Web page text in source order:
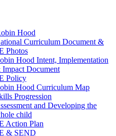
Hood
Curriculum Document &
Photos
Hood Intent, Implementation
Impact Document
Policy
Hood Curriculum Map
Progression
and Developing the
child
Action Plan
& SEND